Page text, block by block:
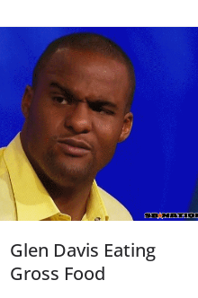
Glen Davis Eating
Gross Food